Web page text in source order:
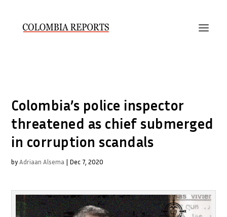
Colombia’s police inspector
threatened as chief submerged
in corruption scandals
byAdriaan Alsema | Dec 7, 2020